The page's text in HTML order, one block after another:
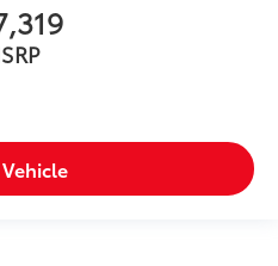
0.400 kW